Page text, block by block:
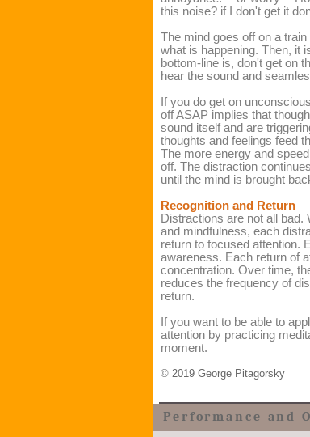
this noise? if I don't get it
The mind goes off on a
what is happening. Then, it
bottom-line is, don't get on
hear the sound and
If you do get on
off ASAP implies that
sound itself and are
thoughts and feelings feed
The more energy and
off. The distraction
until the mind is brought
Recognition and Return
Distractions are not all
and mindfulness, each
return to focused attention.
awareness. Each return of
concentration. Over time,
reduces the frequency of
return.
If you want to be able to
attention by practicing
moment.
© 2019 George Pitagorsky
Performance and